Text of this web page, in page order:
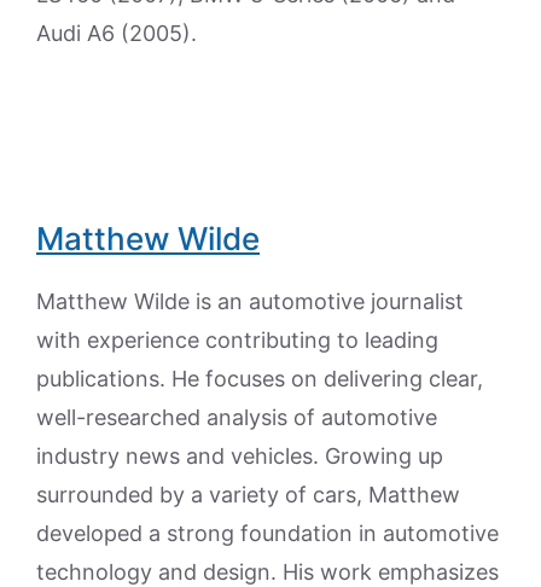
Audi A6 (2005).
Matthew Wilde
Matthew Wilde is an automotive journalist
with experience contributing to leading
publications. He focuses on delivering clear,
well-researched analysis of automotive
industry news and vehicles. Growing up
surrounded by a variety of cars, Matthew
developed a strong foundation in automotive
technology and design. His work emphasizes